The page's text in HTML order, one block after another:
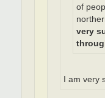
of
very
I am